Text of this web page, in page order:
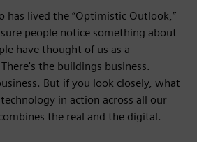
has lived the “Optimistic Outlook,”
people notice something about
have thought of us as a
the buildings business.
But if you look closely, what
in action across all our
the real and the digital.